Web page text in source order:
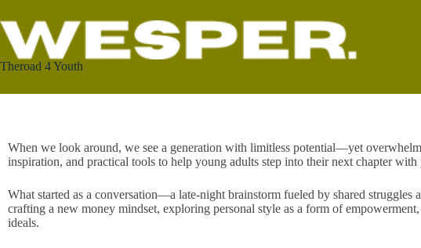
Theroad 4 Youth
When we look around, we see a generation with limitless potential—yet
inspiration, and practical tools to help young adults step into their next chapter with
What started as a conversation—a late-night brainstorm fueled by shared
crafting a new money mindset, exploring personal style as a form of
ideals.